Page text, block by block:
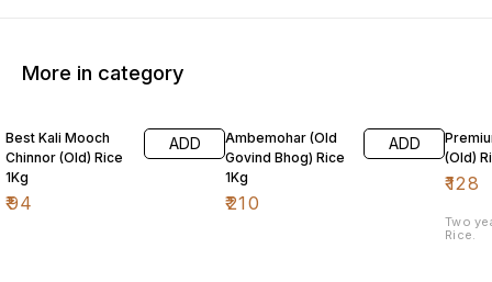
More in category
Best Kali Mooch
Chinnor (Old) Rice
1Kg
₹94
ADD
Ambemohar (Old
Govind Bhog) Rice
1Kg
₹210
ADD
(Old)
₹128
Two
Rice.